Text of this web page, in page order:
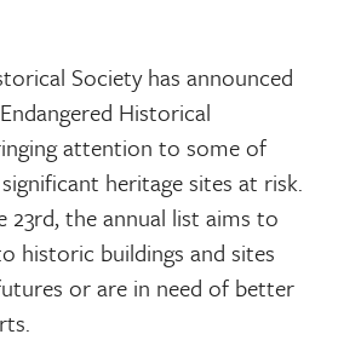
Society has announced
Historical
attention to some of
heritage sites at risk.
23rd, the annual list aims to
historic buildings and sites
or are in need of better